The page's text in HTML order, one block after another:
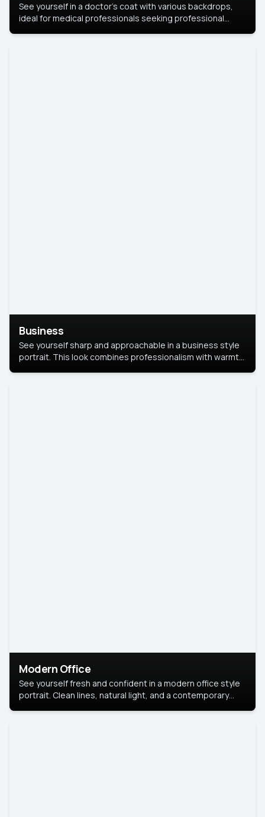
See yourself in a doctor’s coat with various backdrops,
ideal for medical professionals seeking professional
Business
See yourself sharp and approachable in a business style
portrait. This look combines professionalism with warmth,
Modern Office
See yourself fresh and confident in a modern office style
portrait. Clean lines, natural light, and a contemporary